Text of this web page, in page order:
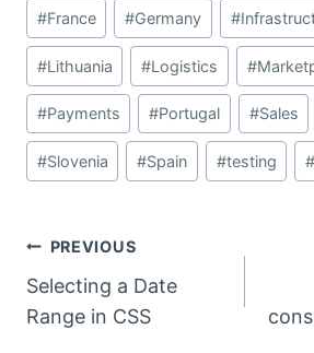
#France #Germany #
#Lithuania #Logistics #
#Payments #Portugal #Sales
#Slovenia #Spain #testing #
Post
navigation
PREVIOUS
Selecting a Date
Range in CSS